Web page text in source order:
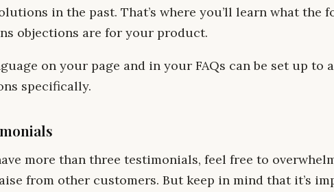
in the past. That’s where you’ll learn what the
objections are for your product.
on your page and in your FAQs can be set up to
specifically.
more than three testimonials, feel free to
from other customers. But keep in mind that it’s